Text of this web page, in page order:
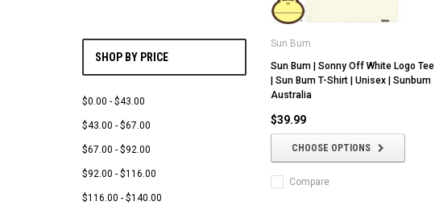
SHOP BY PRICE
$0.00 - $43.00
$43.00 - $67.00
$67.00 - $92.00
$92.00 - $116.00
$116.00 - $140.00
Sun Bum
Sun Bum | Sonny Off White Logo Tee
| Sun Bum T-Shirt | Unisex | Sunbum
Australia
$39.99
CHOOSE OPTIONS
Compare